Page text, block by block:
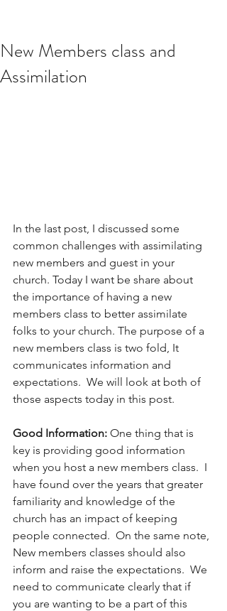
New Members class and
Assimilation
In the last post, I discussed some
common challenges with assimilating
new members and guest in your
church. Today I want be share about
the importance of having a new
members class to better assimilate
folks to your church. The purpose of a
new members class is two fold, It
communicates information and
expectations.  We will look at both of
those aspects today in this post.
Good Information: One thing that is
key is providing good information
when you host a new members class.  I
have found over the years that greater
familiarity and knowledge of the
church has an impact of keeping
people connected.  On the same note,
New members classes should also
inform and raise the expectations.  We
need to communicate clearly that if
you are wanting to be a part of this